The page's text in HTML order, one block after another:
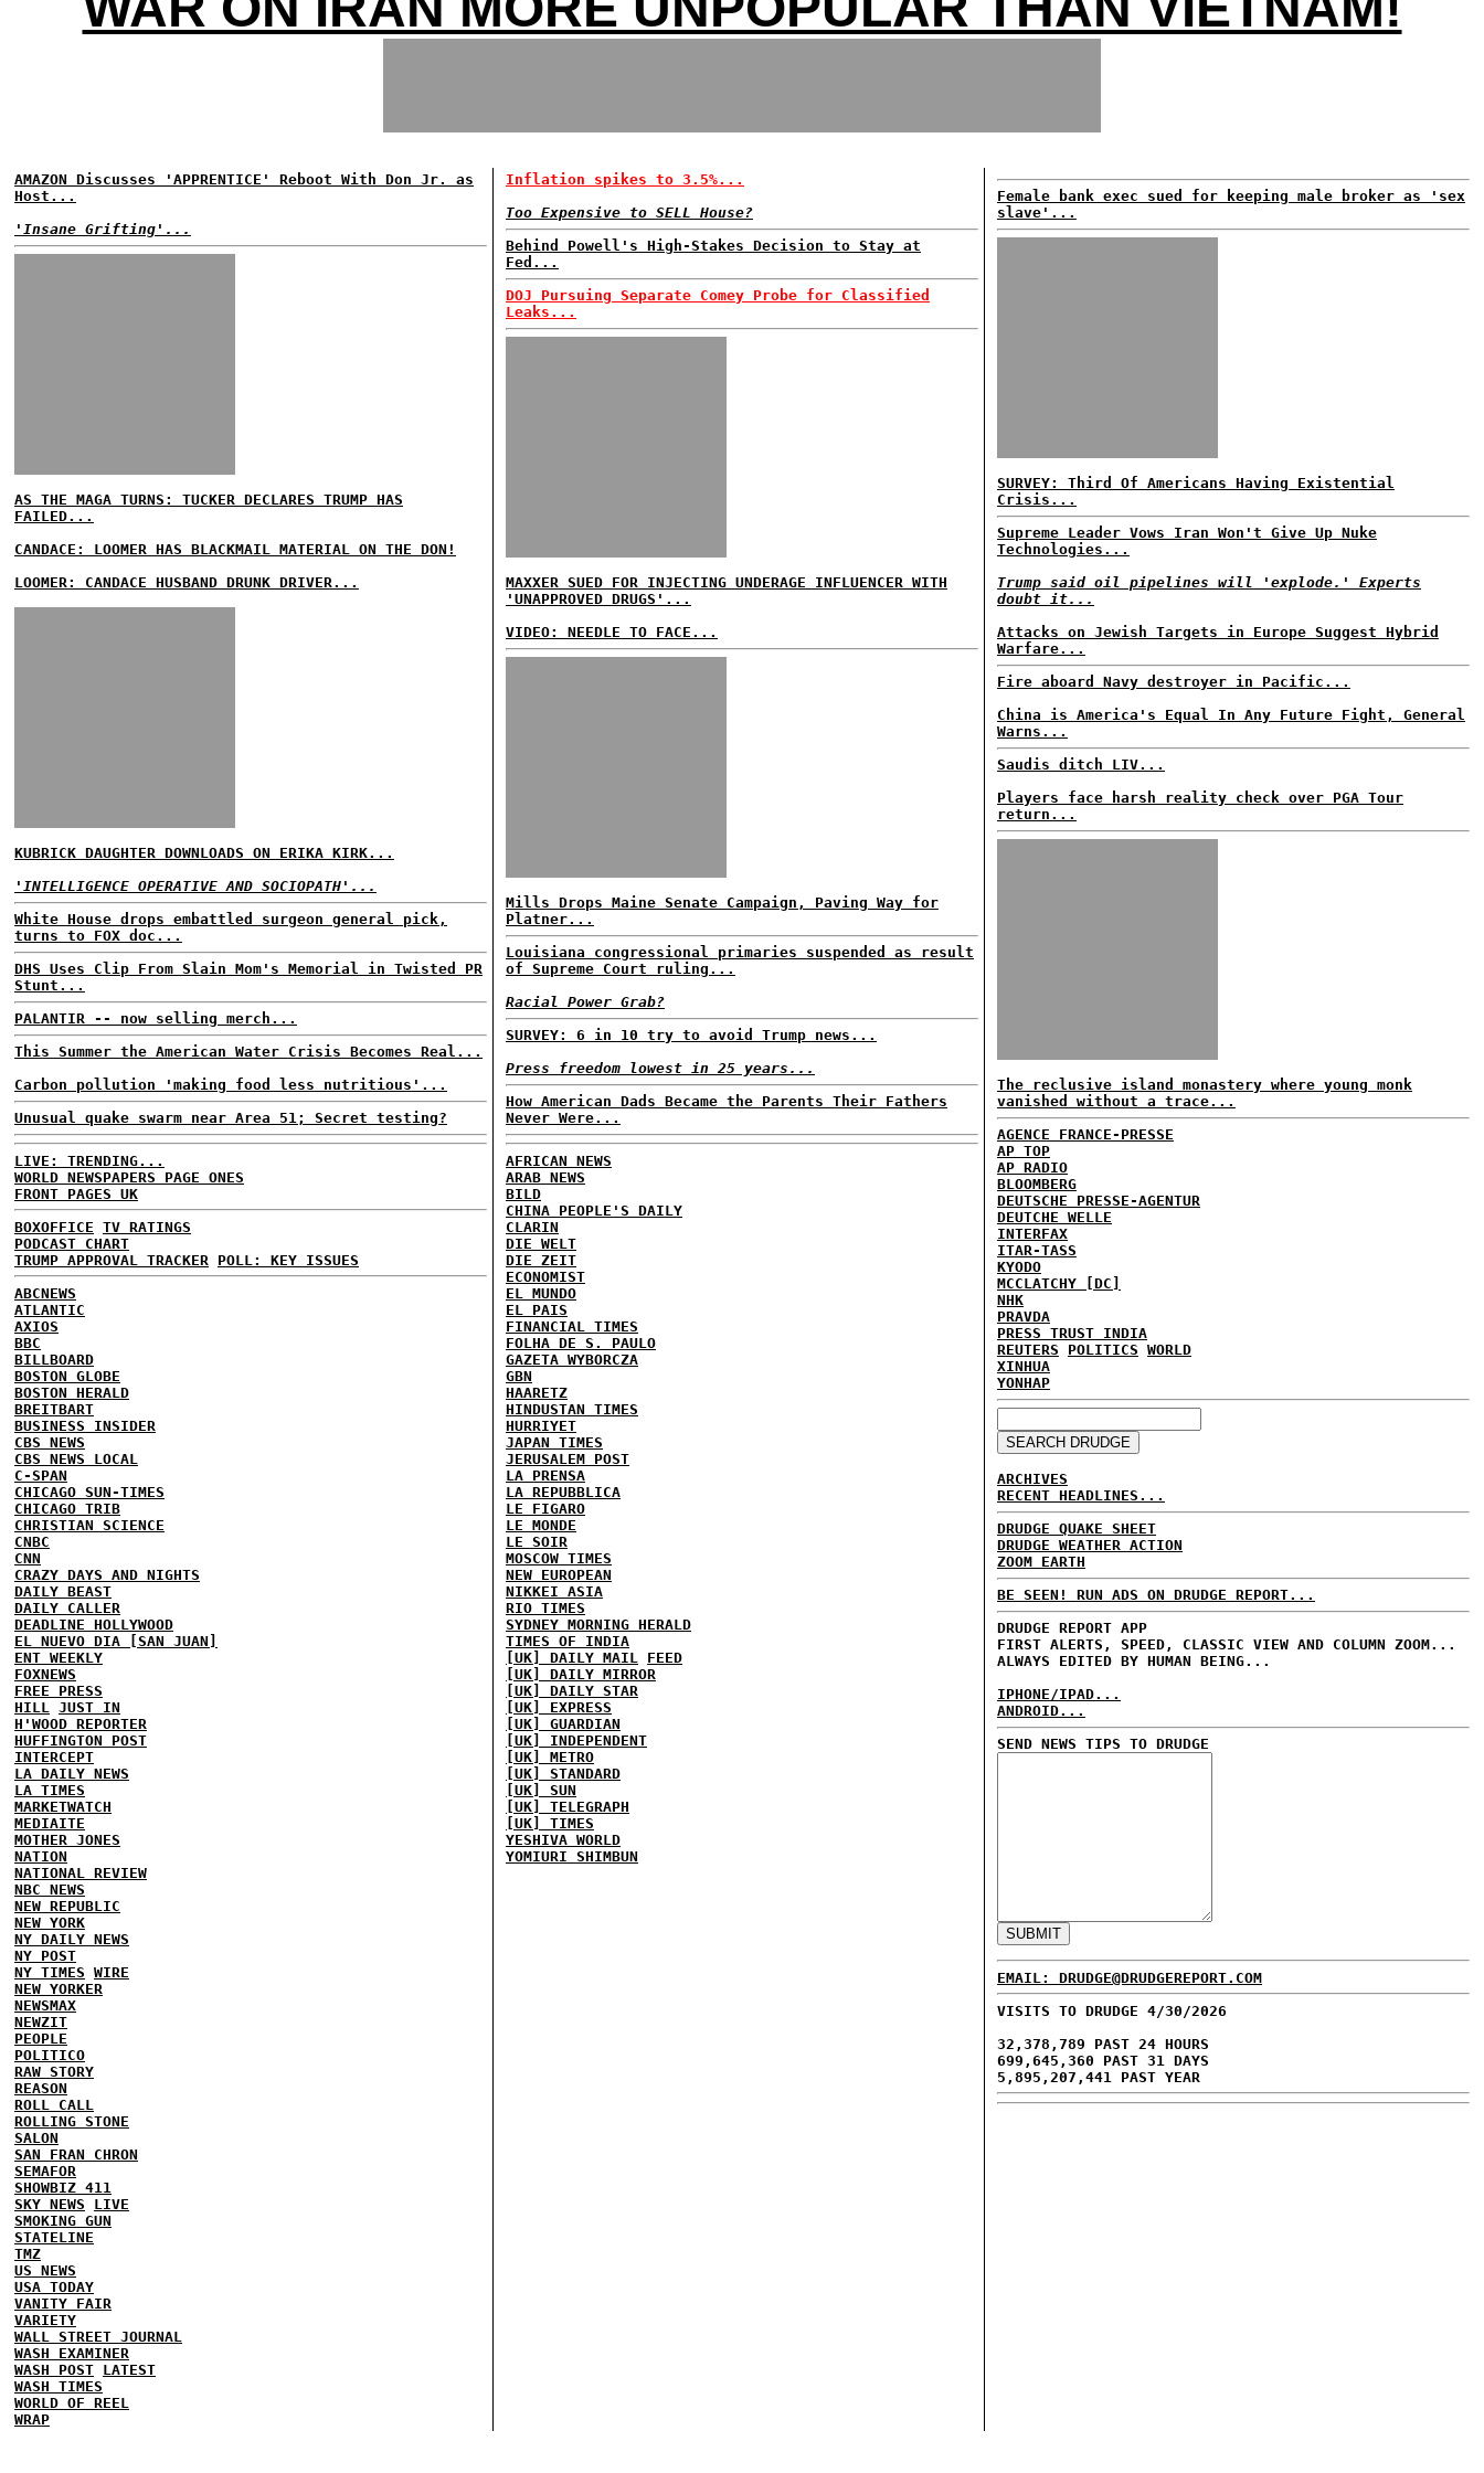
AMAZON Discusses 'APPRENTICE' Reboot With Don Jr. as
Host...
'Insane Grifting'...
AS THE MAGA TURNS: TUCKER DECLARES TRUMP HAS
FAILED...
CANDACE: LOOMER HAS BLACKMAIL MATERIAL ON THE DON!
LOOMER: CANDACE HUSBAND DRUNK DRIVER...
KUBRICK DAUGHTER DOWNLOADS ON ERIKA KIRK...
'INTELLIGENCE OPERATIVE AND SOCIOPATH'...
White House drops embattled surgeon general pick,
turns to FOX doc...
DHS Uses Clip From Slain Mom's Memorial in Twisted PR
Stunt...
PALANTIR -- now selling merch...
This Summer the American Water Crisis Becomes Real...
Carbon pollution 'making food less nutritious'...
Unusual quake swarm near Area 51; Secret testing?
LIVE: TRENDING...
WORLD NEWSPAPERS PAGE ONES
FRONT PAGES UK
BOXOFFICE TV RATINGS
PODCAST CHART
TRUMP APPROVAL TRACKER
POLL: KEY ISSUES
ABCNEWS
ATLANTIC
AXIOS
BBC
BILLBOARD
BOSTON GLOBE
BOSTON HERALD
BREITBART
BUSINESS INSIDER
CBS NEWS
CBS NEWS LOCAL
C-SPAN
CHICAGO SUN-TIMES
CHICAGO TRIB
CHRISTIAN SCIENCE
CNBC
CNN
CRAZY DAYS AND NIGHTS
DAILY BEAST
DAILY CALLER
DEADLINE HOLLYWOOD
EL NUEVO DIA [SAN JUAN]
ENT WEEKLY
FOXNEWS
FREE PRESS
HILL
JUST IN
H'WOOD REPORTER
HUFFINGTON POST
INTERCEPT
LA DAILY NEWS
LA TIMES
MARKETWATCH
MEDIAITE
MOTHER JONES
NATION
NATIONAL REVIEW
NBC NEWS
NEW REPUBLIC
NEW YORK
NY DAILY NEWS
NY POST
NY TIMES WIRE
NEW YORKER
NEWSMAX
NEWZIT
PEOPLE
POLITICO
RAW STORY
REASON
ROLL CALL
ROLLING STONE
SALON
SAN FRAN CHRON
SEMAFOR
SHOWBIZ 411
SKY NEWS
LIVE
SMOKING GUN
STATELINE
TMZ
US NEWS
USA TODAY
VANITY FAIR
VARIETY
WALL STREET JOURNAL
WASH EXAMINER
WASH POST LATEST
WASH TIMES
WORLD OF REEL
WRAP
Inflation spikes to 3.5%...
Too Expensive to SELL House?
Behind Powell's High-Stakes Decision to Stay at
Fed...
DOJ Pursuing Separate Comey Probe for Classified
Leaks...
MAXXER SUED FOR INJECTING UNDERAGE INFLUENCER WITH
'UNAPPROVED DRUGS'...
VIDEO: NEEDLE TO FACE...
Mills Drops Maine Senate Campaign, Paving Way for
Platner...
Louisiana congressional primaries suspended as result
of Supreme Court ruling...
Racial Power Grab?
SURVEY: 6 in 10 try to avoid Trump news...
Press freedom lowest in 25 years...
How American Dads Became the Parents Their Fathers
Never Were...
AFRICAN NEWS
ARAB NEWS
BILD
CHINA PEOPLE'S DAILY
CLARIN
DIE WELT
DIE ZEIT
ECONOMIST
EL MUNDO
EL PAIS
FINANCIAL TIMES
FOLHA DE S. PAULO
GAZETA WYBORCZA
GBN
HAARETZ
HINDUSTAN TIMES
HURRIYET
JAPAN TIMES
JERUSALEM POST
LA PRENSA
LA REPUBBLICA
LE FIGARO
LE MONDE
LE SOIR
MOSCOW TIMES
NEW EUROPEAN
NIKKEI ASIA
RIO TIMES
SYDNEY MORNING HERALD
TIMES OF INDIA
[UK] DAILY MAIL
FEED
[UK] DAILY MIRROR
[UK] DAILY STAR
[UK] EXPRESS
[UK] GUARDIAN
[UK] INDEPENDENT
[UK] METRO
[UK] STANDARD
[UK] SUN
[UK] TELEGRAPH
[UK] TIMES
YESHIVA WORLD
YOMIURI SHIMBUN
Female bank exec sued for keeping male broker as 'sex
slave'...
SURVEY: Third Of Americans Having Existential
Crisis...
Supreme Leader Vows Iran Won't Give Up Nuke
Technologies...
Trump said oil pipelines will 'explode.' Experts
doubt it...
Attacks on Jewish Targets in Europe Suggest Hybrid
Warfare...
Fire aboard Navy destroyer in Pacific...
China is America's Equal In Any Future Fight, General
Warns...
Saudis ditch LIV...
Players face harsh reality check over PGA Tour
return...
The reclusive island monastery where young monk
vanished without a trace...
AGENCE FRANCE-PRESSE
AP TOP
AP RADIO
BLOOMBERG
DEUTSCHE PRESSE-AGENTUR
DEUTCHE WELLE
INTERFAX
ITAR-TASS
KYODO
MCCLATCHY [DC]
NHK
PRAVDA
PRESS TRUST INDIA
REUTERS
POLITICS WORLD
XINHUA
YONHAP
ARCHIVES
RECENT HEADLINES...
DRUDGE QUAKE SHEET
DRUDGE WEATHER ACTION
ZOOM EARTH
BE SEEN! RUN ADS ON DRUDGE REPORT...
DRUDGE REPORT APP
FIRST ALERTS, SPEED, CLASSIC VIEW AND COLUMN ZOOM...
ALWAYS EDITED BY HUMAN BEING...
IPHONE/IPAD...
ANDROID...
SEND NEWS TIPS TO DRUDGE
EMAIL: DRUDGE@DRUDGEREPORT.COM
VISITS TO DRUDGE 4/30/2026
32,378,789 PAST 24 HOURS
699,645,360 PAST 31 DAYS
5,895,207,441 PAST YEAR